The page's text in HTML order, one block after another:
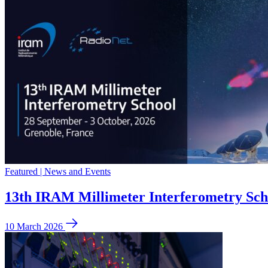
Featured | News and Events
13th IRAM Millimeter Interferometry
10 March 2026